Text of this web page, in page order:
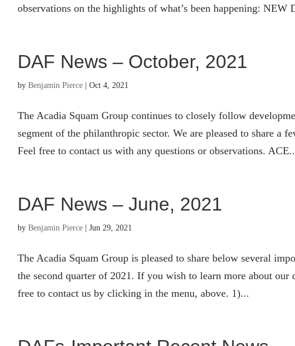
observations on the highlights of what’s been happening: NEW
DAF News – October, 2021
by Benjamin Pierce| Oct 4, 2021
The Acadia Squam Group continues to closely follow
segment of the philanthropic sector. We are pleased to share a
Feel free to contact us with any questions or observations.
DAF News – June, 2021
by Benjamin Pierce| Jun 29, 2021
The Acadia Squam Group is pleased to share below several
the second quarter of 2021. If you wish to learn more about our
free to contact us by clicking in the menu, above. 1)...